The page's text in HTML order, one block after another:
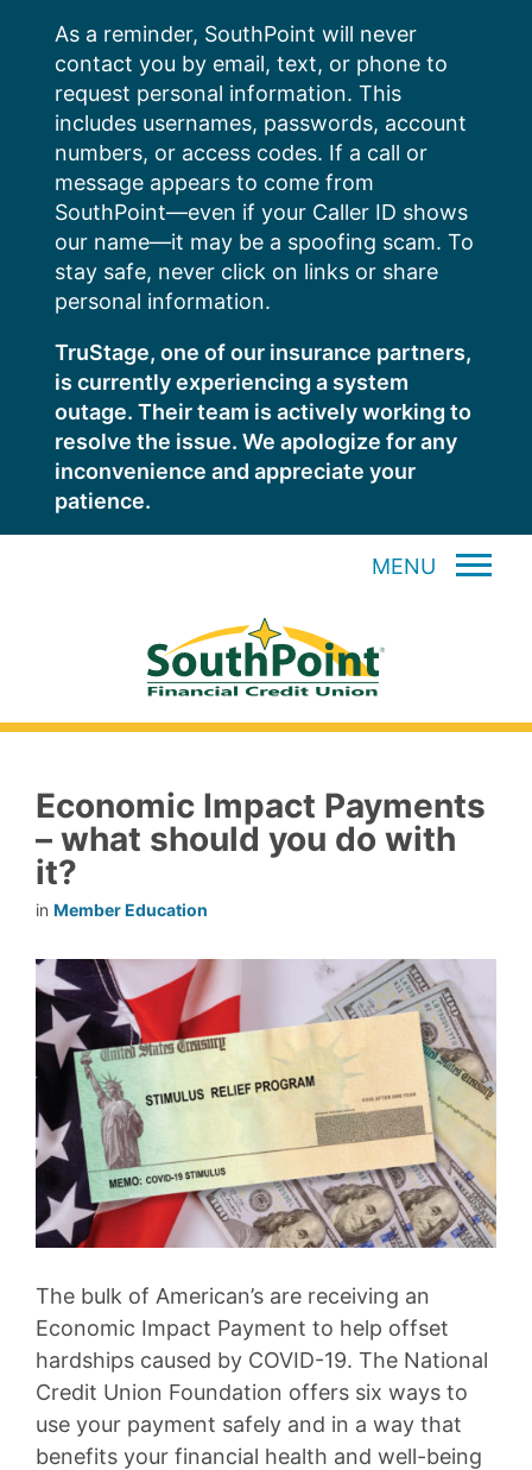
content
As a reminder, SouthPoint will never
contact you by email, text, or phone to
request personal information. This
includes usernames, passwords, account
numbers, or access codes. If a call or
message appears to come from
SouthPoint—even if your Caller ID shows
our name—it may be a spoofing scam. To
stay safe, never click on links or share
personal information.
TruStage, one of our insurance partners,
is currently experiencing a system
outage. Their team is actively working to
resolve the issue. We apologize for any
inconvenience and appreciate your
patience.
MENU
Economic Impact Payments
– what should you do with
it?
in Member Education
The bulk of American’s are receiving an
Economic Impact Payment to help offset
hardships caused by COVID-19. The National
Credit Union Foundation offers six ways to
use your payment safely and in a way that
benefits your financial health and well-being